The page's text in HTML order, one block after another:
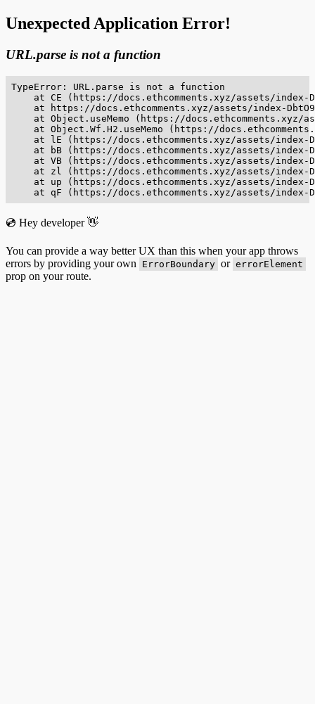
Unexpected Application Error!
URL.parse is not a function
TypeError: URL.parse is not a function
at CE (https://docs.ethcomments.xyz/assets/index-
at https://docs.ethcomments.xyz/assets/index-
at Object.useMemo (https://docs.ethcomments.xyz/
at Object.Wf.H2.useMemo (https://
at lE (https://docs.ethcomments.xyz/assets/index-
at bB (https://docs.ethcomments.xyz/assets/index-
at VB (https://docs.ethcomments.xyz/assets/index-
at zl (https://docs.ethcomments.xyz/assets/index-
at up (https://docs.ethcomments.xyz/assets/index-
at qF (https://docs.ethcomments.xyz/assets/index-
💿 Hey developer 👋
You can provide a way better UX than this when your app throws
errors by providing your own
ErrorBoundary or errorElement
prop on your route.